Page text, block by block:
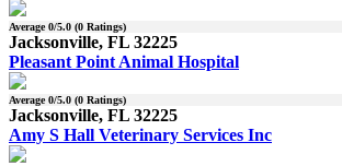
Average0/5.0 (0 Ratings)
Jacksonville, FL 32225
Pleasant Point Animal Hospital
Average0/5.0 (0 Ratings)
Jacksonville, FL 32225
Amy S Hall Veterinary Services Inc